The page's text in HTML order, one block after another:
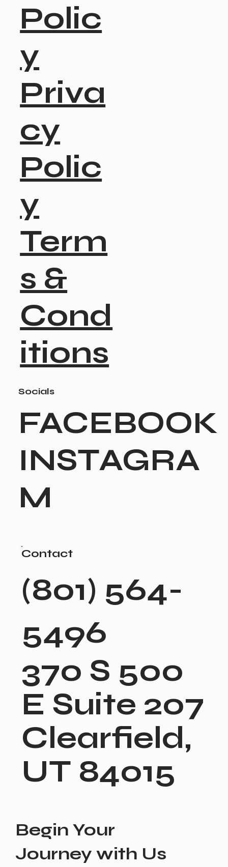
Socials
FACEBOOK
INSTAGRA
M
Polic
y
Priva
cy
Polic
y
Term
s &
Cond
itions
Contact
(801) 564-
5496
370 S 500
E Suite 207
Clearfield,
UT 84015
Begin Your
Journey with Us